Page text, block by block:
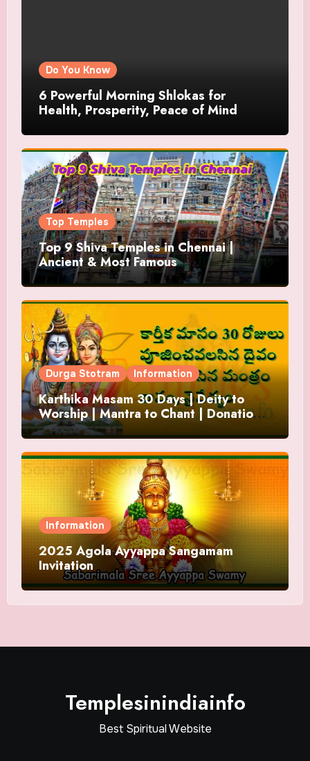
Do You Know
6 Powerful Morning Shlokas for
Health, Prosperity, Peace of Mind
Top Temples
Top 9 Shiva Temples in Chennai |
Ancient & Most Famous
Durga Stotram Information
Karthika Masam 30 Days | Deity to
Worship | Mantra to Chant | Donations
and Offering
Information
2025 Agola Ayyappa Sangamam
Invitation
Templesinindiainfo
Best Spiritual Website